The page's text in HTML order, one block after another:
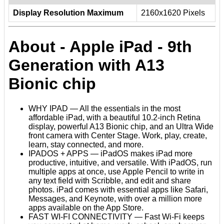
Display Resolution Maximum 2160x1620 Pixels
About - Apple iPad - 9th
Generation with A13
Bionic chip
WHY IPAD — All the essentials in the most
affordable iPad, with a beautiful 10.2-inch Retina
display, powerful A13 Bionic chip, and an Ultra Wide
front camera with Center Stage. Work, play, create,
learn, stay connected, and more.
IPADOS + APPS — iPadOS makes iPad more
productive, intuitive, and versatile. With iPadOS, run
multiple apps at once, use Apple Pencil to write in
any text field with Scribble, and edit and share
photos. iPad comes with essential apps like Safari,
Messages, and Keynote, with over a million more
apps available on the App Store.
FAST WI-FI CONNECTIVITY — Fast Wi-Fi keeps